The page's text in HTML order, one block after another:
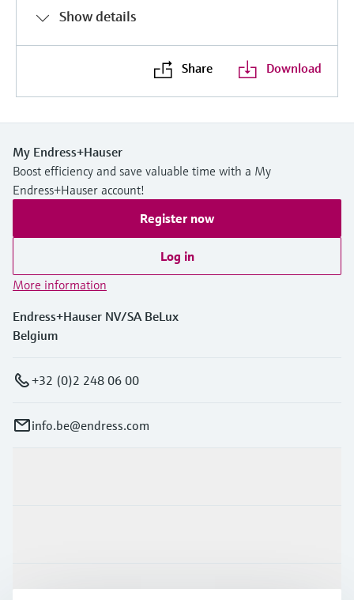
Show details
Share Download
My Endress+Hauser
Boost efficiency and save valuable time with a My
Endress+Hauser account!
Register now
Log in
More information
Endress+Hauser NV/SA BeLux
Belgium
+32 (0)2 248 06 00
info.be@endress.com
Support